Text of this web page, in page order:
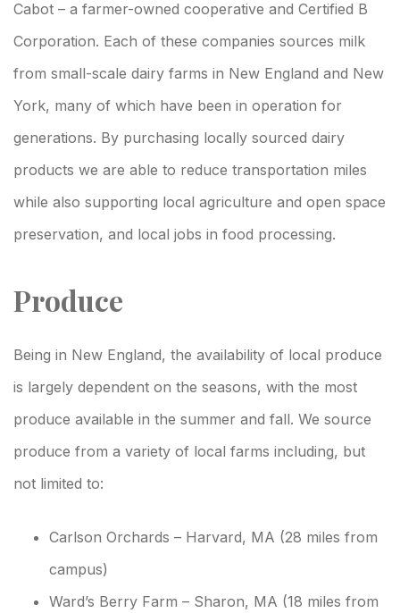
Cabot – a farmer-owned cooperative and Certified B
Corporation. Each of these companies sources milk
from small-scale dairy farms in New England and New
York, many of which have been in operation for
generations. By purchasing locally sourced dairy
products we are able to reduce transportation miles
while also supporting local agriculture and open space
preservation, and local jobs in food processing.
Produce
Being in New England, the availability of local produce
is largely dependent on the seasons, with the most
produce available in the summer and fall. We source
produce from a variety of local farms including, but
not limited to:
Carlson Orchards – Harvard, MA (28 miles from
campus)
Ward’s Berry Farm – Sharon, MA (18 miles from